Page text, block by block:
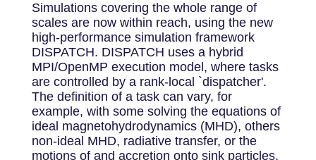
Simulations covering the whole range of
scales are now within reach, using the new
high-performance simulation framework
DISPATCH. DISPATCH uses a hybrid
MPI/OpenMP execution model, where tasks
are controlled by a rank-local `dispatcher'.
The definition of a task can vary, for
example, with some solving the equations of
ideal magnetohydrodynamics (MHD), others
non-ideal MHD, radiative transfer, or the
motions of and accretion onto sink particles,